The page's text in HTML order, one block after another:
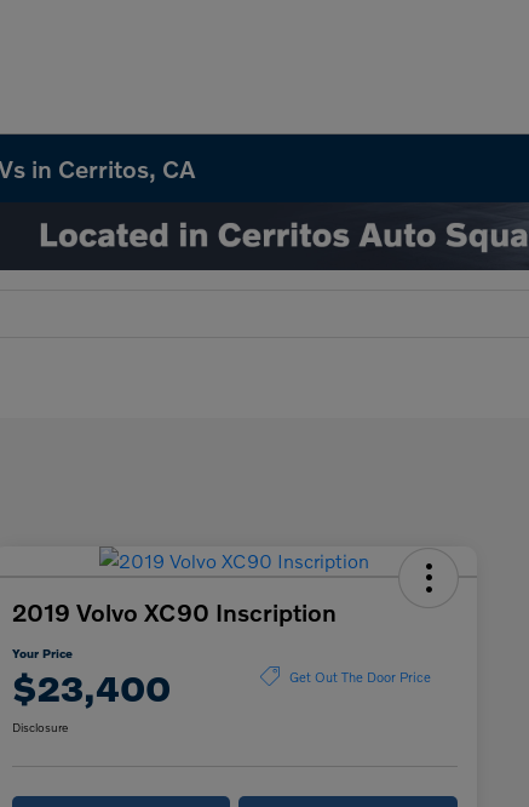
in Cerritos, CA
2019 Volvo XC90 Inscription
Your Price
$23,400 Get Out The Door Price
Disclosure